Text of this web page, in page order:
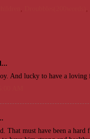
And lucky to have a loving
That must have been a